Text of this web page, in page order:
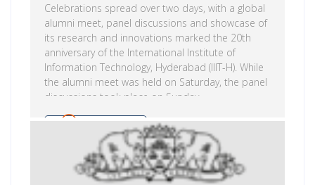
Celebrations spread over two days, with a global
alumni meet, panel discussions and showcase of
its research and innovations marked the 20th
anniversary of the International Institute of
Information Technology, Hyderabad (IIIT-H). While
the alumni meet was held on Saturday, the panel
discussions took place on Sunday.
Read more